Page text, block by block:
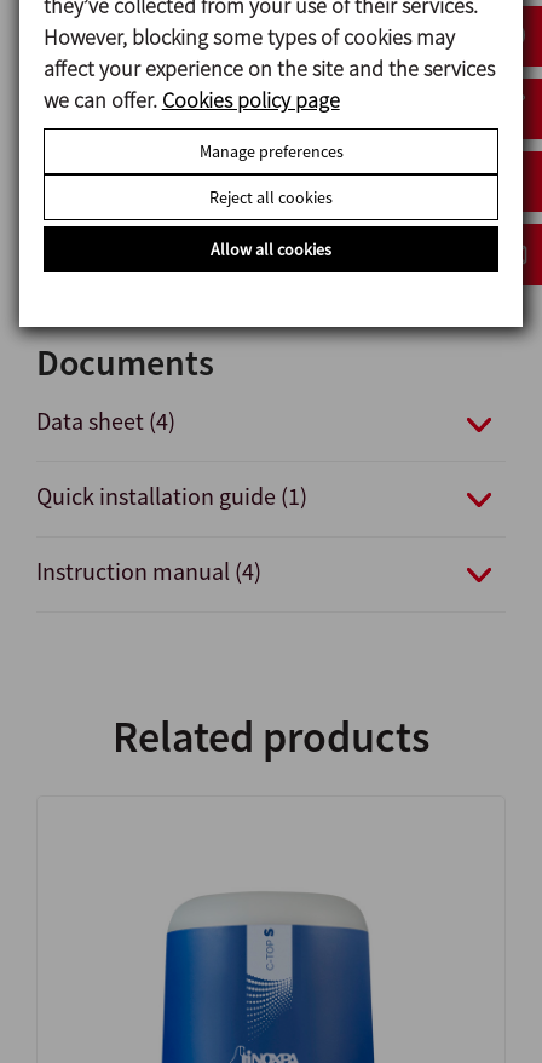
360º vies of lights indicating valve status.
Materials
Gaskets NBR
Pneumatical connections nickel-plated brass
Documents
Data sheet (4)
Quick installation guide (1)
Instruction manual (4)
Related products
However, blocking some types of cookies may
affect your experience on the site and the services
we can offer. Cookies policy page
Manage preferences
Reject all cookies
Allow all cookies